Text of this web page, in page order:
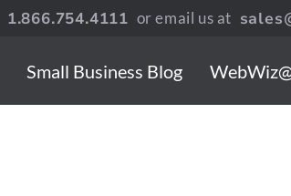
1.866.754.4111 or email us at
Small Business Blog